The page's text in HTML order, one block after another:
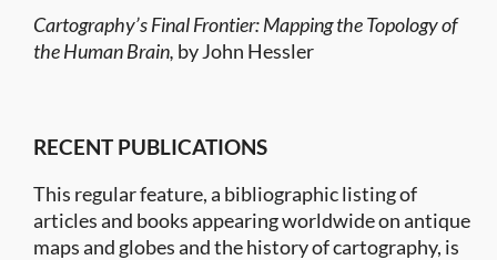
Cartography’s Final Frontier: Mapping the Topology of
the Human Brain, by John Hessler
RECENT PUBLICATIONS
This regular feature, a bibliographic listing of
articles and books appearing worldwide on antique
maps and globes and the history of cartography, is